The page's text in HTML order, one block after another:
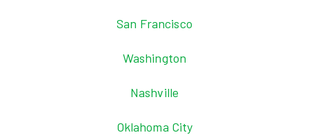
San Francisco
Washington
Nashville
Oklahoma City